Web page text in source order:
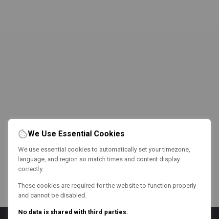
We Use Essential Cookies
We use essential cookies to automatically set your timezone,
language, and region so match times and content display
correctly.
These cookies are required for the website to function properly
and cannot be disabled.
No data is shared with third parties.